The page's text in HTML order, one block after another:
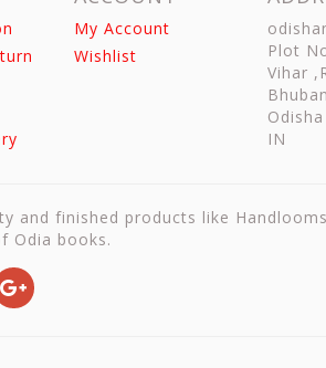
My Account
Wishlist
Plot
Vihar
Odisha
IN
and finished products like
Odia books.